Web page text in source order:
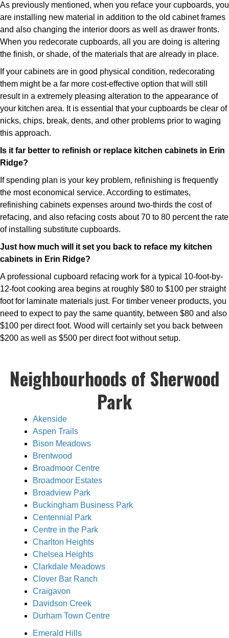
As previously mentioned, when you reface your cupboards, you
are installing new material in addition to the old cabinet frames
and also changing the interior doors as well as drawer fronts.
When you redecorate cupboards, all you are doing is altering
the finish, or shade, of the materials that are already in place.
If your cabinets are in good physical condition, redecorating
them might be a far more cost-effective option that will still
result in a extremely pleasing alteration to the appearance of
your kitchen area. It is essential that your cupboards be clear of
nicks, chips, break, dents, and other problems prior to waging
this approach.
Is it far better to refinish or replace kitchen cabinets in Erin
Ridge?
If spending plan is your key problem, refinishing is frequently
the most economical service. According to estimates,
refinishing cabinets expenses around two-thirds the cost of
refacing, and also refacing costs about 70 to 80 percent the rate
of installing substitute cupboards.
Just how much will it set you back to reface my kitchen
cabinets in Erin Ridge?
A professional cupboard refacing work for a typical 10-foot-by-
12-foot cooking area begins at roughly $80 to $100 per straight
foot for laminate materials just. For timber veneer products, you
need to expect to pay the same quantity, between $80 and also
$100 per direct foot. Wood will certainly set you back between
$200 as well as $500 per direct foot without setup.
Neighbourhoods of Sherwood
Park
Akenside
Aspen Trails
Bison Meadows
Brentwood
Broadmoor Centre
Broadmoor Estates
Broadview Park
Buckingham Business Park
Centennial Park
Centre in the Park
Charlton Heights
Chelsea Heights
Clarkdale Meadows
Clover Bar Ranch
Craigavon
Davidson Creek
Durham Town Centre
Emerald Hills